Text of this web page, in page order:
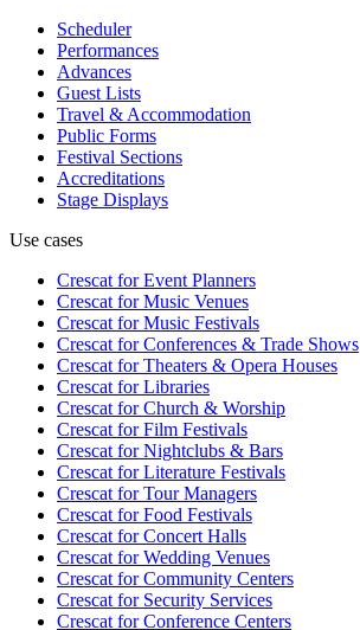
Scheduler
Performances
Advances
Guest Lists
Travel & Accommodation
Public Forms
Festival Sections
Accreditations
Stage Displays
Use cases
Crescat forEvent Planners
Crescat forMusic Venues
Crescat forMusic Festivals
Crescat forConferences & Trade Shows
Crescat forTheaters & Opera Houses
Crescat forLibraries
Crescat forChurch & Worship
Crescat forFilm Festivals
Crescat forNightclubs & Bars
Crescat forLiterature Festivals
Crescat forTour Managers
Crescat forFood Festivals
Crescat forConcert Halls
Crescat forWedding Venues
Crescat forCommunity Centers
Crescat forSecurity Services
Crescat forConference Centers